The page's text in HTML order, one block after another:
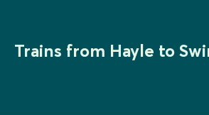
Trains from Hayle to